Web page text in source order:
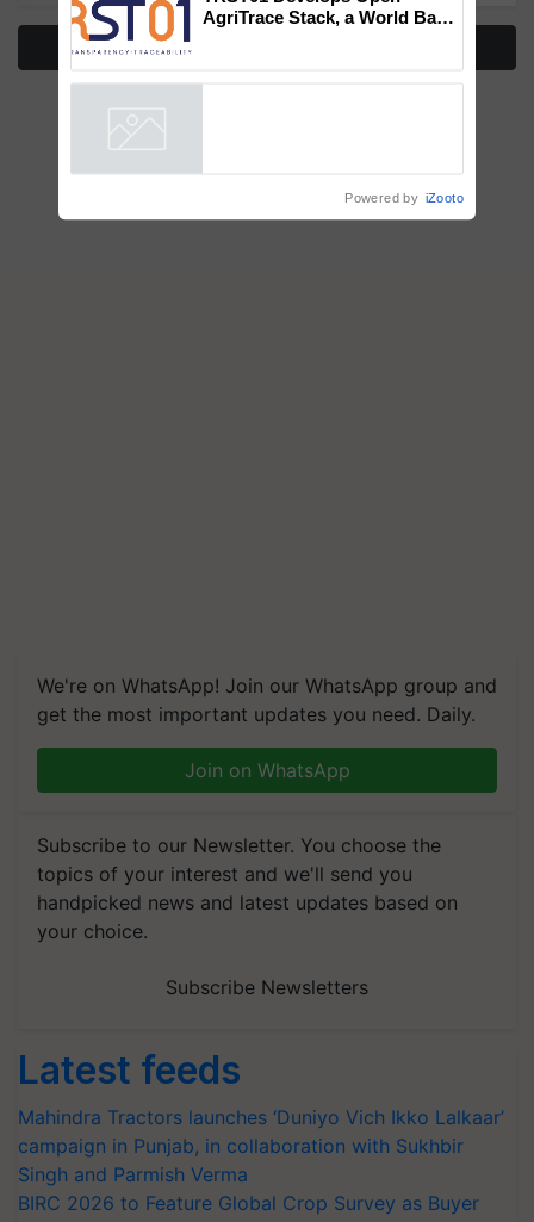
We're on WhatsApp! Join our WhatsApp group and
get the most important updates you need. Daily.
Join on WhatsApp
Subscribe to our Newsletter. You choose the
topics of your interest and we'll send you
handpicked news and latest updates based on
your choice.
Subscribe Newsletters
Latest feeds
Mahindra Tractors launches ‘Duniyo Vich Ikko Lalkaar’
campaign in Punjab, in collaboration with Sukhbir
Singh and Parmish Verma
BIRC 2026 to Feature Global Crop Survey as Buyer
AgriTrace Stack, a World Bank-
Powered by iZooto